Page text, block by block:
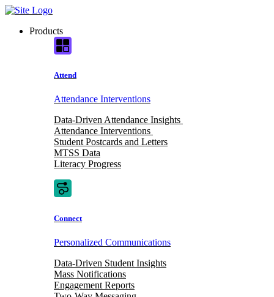
Skip
contentProducts
Attend
Attendance Interventions
Data-Driven Attendance Insights
Attendance Interventions
Student Postcards and Letters
MTSS Data
Literacy Progress
Connect
Personalized Communications
Data-Driven Student Insights
Mass Notifications
Engagement Reports